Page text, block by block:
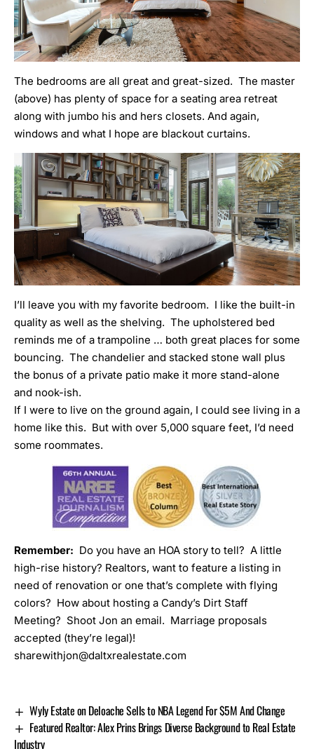
The bedrooms are all great and great-sized. The master
(above) has plenty of space for a seating area retreat
along with jumbo his and hers closets. And again,
windows and what I hope are blackout curtains.
I’ll leave you with my favorite bedroom. I like the built-in
quality as well as the shelving. The upholstered bed
reminds me of a trampoline … both great places for some
bouncing. The chandelier and stacked stone wall plus
the bonus of a private patio make it more stand-alone
and nook-ish.
If I were to live on the ground again, I could see living in a
home like this. But with over 5,000 square feet, I’d need
some roommates.
Remember: Do you have an HOA story to tell? A little
high-rise history? Realtors, want to feature a listing in
need of renovation or one that’s complete with flying
colors? How about hosting a Candy’s Dirt Staff
Meeting? Shoot Jon an email. Marriage proposals
accepted (they’re legal)!
sharewithjon@daltxrealestate.com
Wyly Estate on Deloache Sells to NBA Legend For $5M And Change
Featured Realtor: Alex Prins Brings Diverse Background to Real Estate
Industry